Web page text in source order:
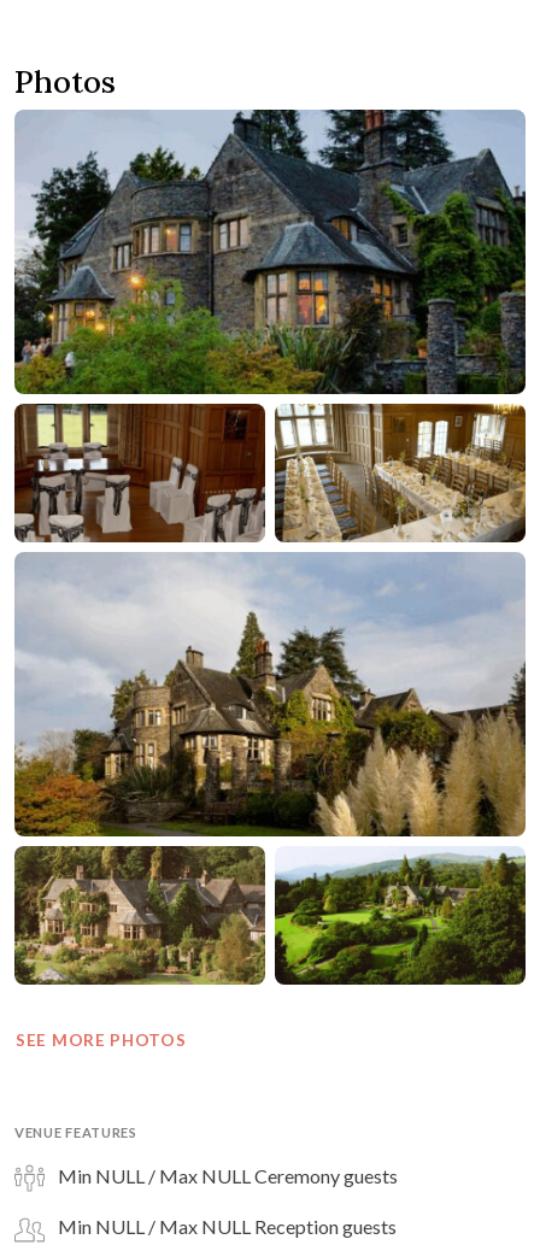
Photos
SEE MORE PHOTOS
VENUE FEATURES
Min NULL / Max NULL Ceremony guests
Min NULL / Max NULL Reception guests